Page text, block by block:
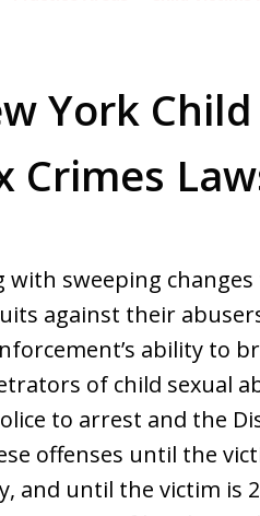
York
Crimes
with sweeping
against their
ability to
of child sexual
to arrest and the
offenses until the
and until the victim is